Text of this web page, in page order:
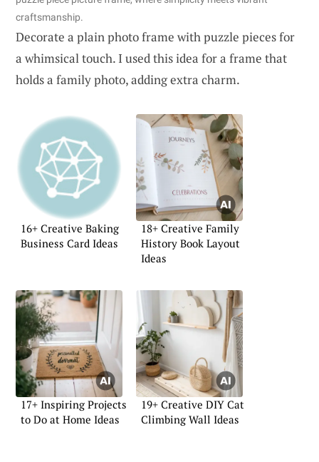
craftsmanship.
Decorate a plain photo frame with puzzle pieces for
a whimsical touch. I used this idea for a frame that
holds a family photo, adding extra charm.
16+ Creative Baking
Business Card Ideas
18+ Creative Family
History Book Layout
Ideas
17+ Inspiring Projects
to Do at Home Ideas
19+ Creative DIY Cat
Climbing Wall Ideas